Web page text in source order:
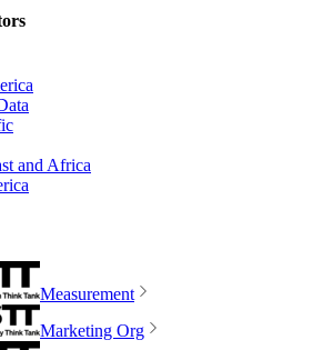
and Africa
Measurement
Marketing Org